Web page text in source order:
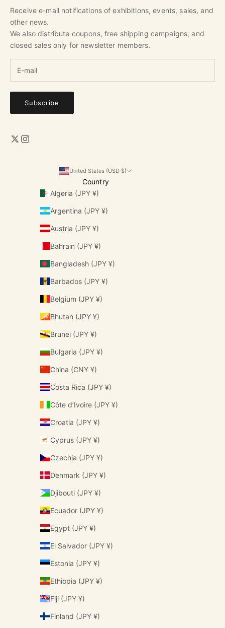
Receive e-mail notifications of exhibitions, events, sales, and
other news.
We also distribute coupons, free shipping campaigns, and
closed sales only for newsletter members.
Subscribe
United States (USD $)
Country
Algeria (JPY ¥)
Argentina (JPY ¥)
Austria (JPY ¥)
Bahrain (JPY ¥)
Bangladesh (JPY ¥)
Barbados (JPY ¥)
Belgium (JPY ¥)
Bhutan (JPY ¥)
Brunei (JPY ¥)
Bulgaria (JPY ¥)
China (CNY ¥)
Costa Rica (JPY ¥)
Côte d’Ivoire (JPY ¥)
Croatia (JPY ¥)
Cyprus (JPY ¥)
Czechia (JPY ¥)
Denmark (JPY ¥)
Djibouti (JPY ¥)
Ecuador (JPY ¥)
Egypt (JPY ¥)
El Salvador (JPY ¥)
Estonia (JPY ¥)
Ethiopia (JPY ¥)
Fiji (JPY ¥)
Finland (JPY ¥)